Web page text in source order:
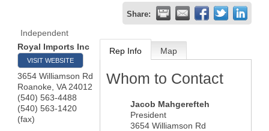
Share:
Independent
Royal Imports Inc
VISIT WEBSITE
3654 Williamson Rd
Roanoke VA 24012
(540) 563-4488
(540) 563-1420
(fax)
Rep Info Map
Whom to Contact
Jacob Mahgerefteh
President
3654 Williamson Rd